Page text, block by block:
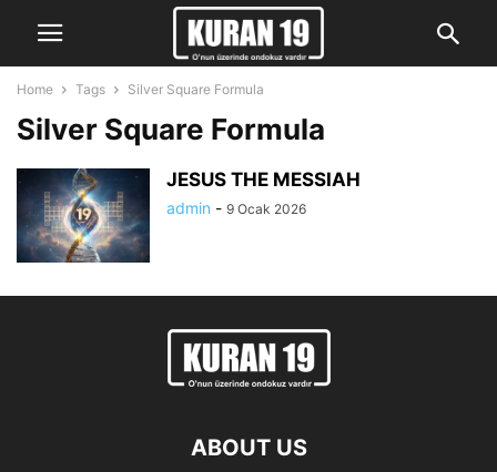
Home Tags Silver Square Formula
Silver Square Formula
JESUS THE MESSIAH
admin - 9 Ocak 2026
ABOUT US